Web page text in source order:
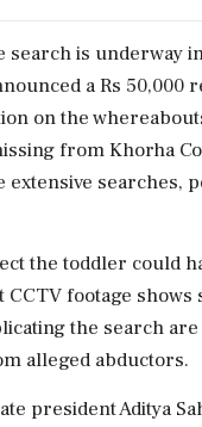
search is underway
a Rs 50,000
on the
from Khorha
extensive searches,
the toddler could
footage shows
the search
alleged abductors.
president Aditya